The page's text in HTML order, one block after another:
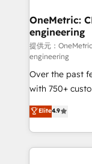
growth. Our
that simplify
turn innovation into
HubSpot
Award: Best
projects •
technology for
English, Spanish,
smarter with
OneMetric:
engineering
提供元：
engineering
Over the past
with 750+
healthcare, real
150+ HubSpot-
solutions to
Our Expertise 🔹 Onboarding & Implementation:
Elite4.9